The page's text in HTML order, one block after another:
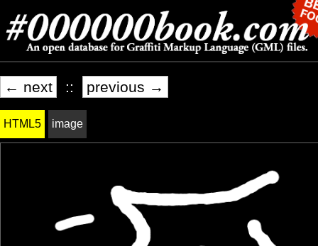
← next :: previous →
HTML5 image